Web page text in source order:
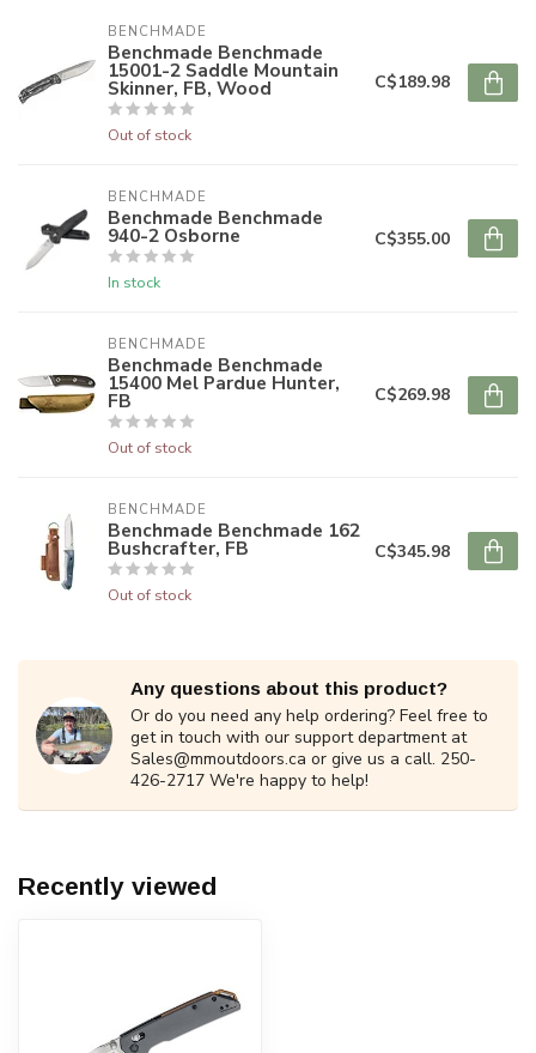
BENCHMADE
Benchmade Benchmade
15001-2 Saddle Mountain
Skinner, FB, Wood
Out of stock
C$189.98
BENCHMADE
Benchmade Benchmade
940-2 Osborne
In stock
C$355.00
BENCHMADE
Benchmade Benchmade
15400 Mel Pardue Hunter,
FB
Out of stock
C$269.98
BENCHMADE
Benchmade Benchmade 162
Bushcrafter, FB
Out of stock
C$345.98
Any questions about this product?
Or do you need any help ordering? Feel free to
get in touch with our support department at
Sales@mmoutdoors.ca or give us a call. 250-
426-2717 We're happy to help!
Recently viewed